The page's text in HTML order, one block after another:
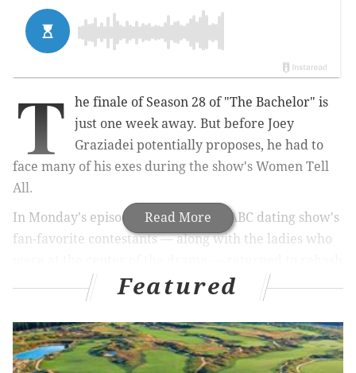
Read More
T
he finale of Season 28 of "The Bachelor" is
just one week away. But before Joey
Graziadei potentially proposes, he had to
face many of his exes during the show's Women Tell
All.
In Monday's episode, several of the ABC dating show's
fan-favorite contestants — along with the ladies who
the season's happenings. Graziadei also joined the gals
to offer closure, clap back at internet haters and laugh
along with the blooper reel. Plus, fans had the chance
to see the continuation of thecliffhangerfrom last
week's episode.
Featured